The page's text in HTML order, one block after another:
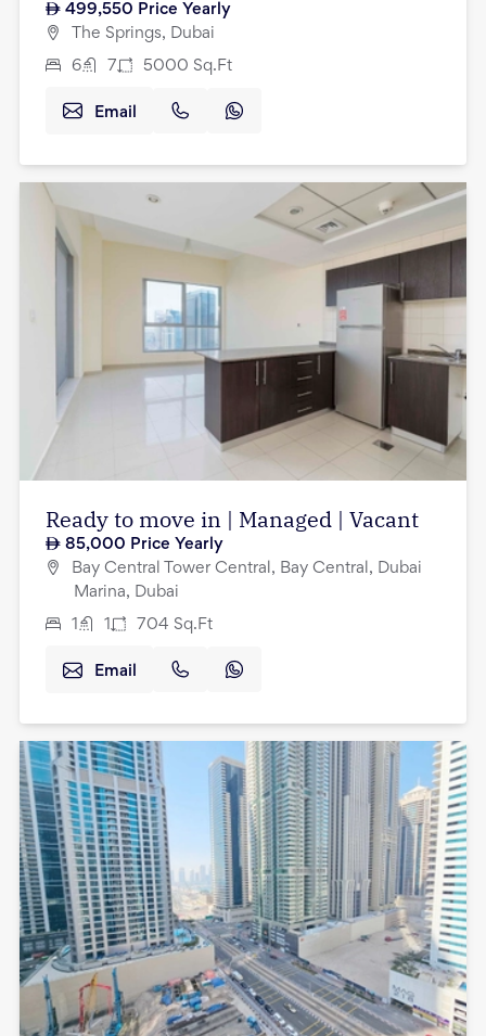
499,550 Price Yearly
The Springs, Dubai
6 7 5000 Sq.Ft
Email
Ready to move in | Managed | Vacant
85,000 Price Yearly
Bay Central Tower Central, Bay Central, Dubai
Marina, Dubai
1 1 704 Sq.Ft
Email